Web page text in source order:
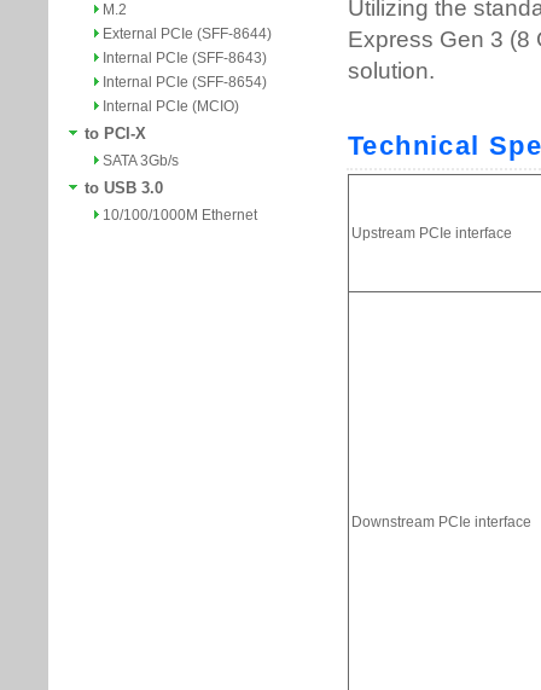
M.2
External PCIe (SFF-8644)
Internal PCIe (SFF-8643)
Internal PCIe (SFF-8654)
Internal PCIe (MCIO)
to PCI-X
SATA 3Gb/s
to USB 3.0
10/100/1000M Ethernet